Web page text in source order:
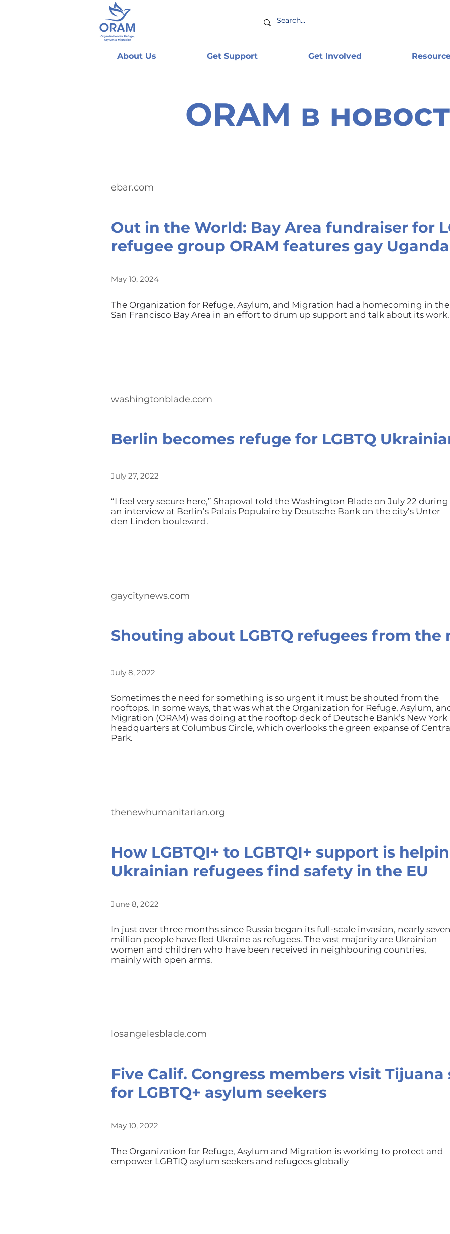
About Us Get Support Get Involved
ORAM в
ebar.com
Out in the World: Bay Area fundraiser for
refugee group ORAM features gay
May 10, 2024
The Organization for Refuge, Asylum, and Migration had a homecoming in the
San Francisco Bay Area in an effort to drum up support and talk about its work.
washingtonblade.com
Berlin becomes refuge for LGBTQ
July 27, 2022
“I feel very secure here,” Shapoval told the Washington Blade on July 22 during
an interview at Berlin’s Palais Populaire by Deutsche Bank on the city’s Unter
den Linden boulevard.
gaycitynews.com
Shouting about LGBTQ refugees from the
July 8, 2022
Sometimes the need for something is so urgent it must be shouted from the
rooftops. In some ways, that was what the Organization for Refuge, Asylum,
Migration (ORAM) was doing at the rooftop deck of Deutsche Bank’s New York
headquarters at Columbus Circle, which overlooks the green expanse of
Park.
thenewhumanitarian.org
How LGBTQI+ to LGBTQI+ support is
Ukrainian refugees find safety in the EU
June 8, 2022
In just over three months since Russia began its full-scale invasion, nearly seven
million people have fled Ukraine as refugees. The vast majority are Ukrainian
women and children who have been received in neighbouring countries,
mainly with open arms.
losangelesblade.com
Five Calif. Congress members visit Tijuana
for LGBTQ+ asylum seekers
May 10, 2022
The Organization for Refuge, Asylum and Migration is working to protect and
empower LGBTIQ asylum seekers and refugees globally